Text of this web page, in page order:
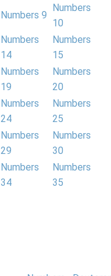
Numbers 9
Numbers
10
Numbers
14
Numbers
15
Numbers
19
Numbers
20
Numbers
24
Numbers
25
Numbers
29
Numbers
30
Numbers
34
Numbers
35